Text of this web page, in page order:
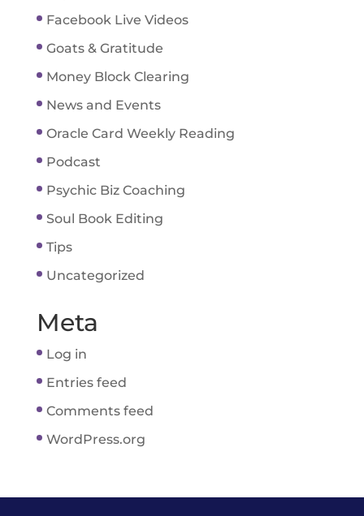
Facebook Live Videos
Goats & Gratitude
Money Block Clearing
News and Events
Oracle Card Weekly Reading
Podcast
Psychic Biz Coaching
Soul Book Editing
Tips
Uncategorized
Meta
Log in
Entries feed
Comments feed
WordPress.org